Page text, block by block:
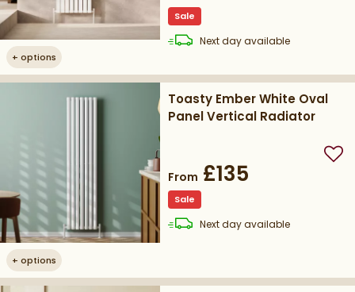
+ options
Sale
Next daydelivery
available
+ options
Toasty Ember White Oval
Panel Vertical Radiator
From £135
Sale
Next daydelivery
available